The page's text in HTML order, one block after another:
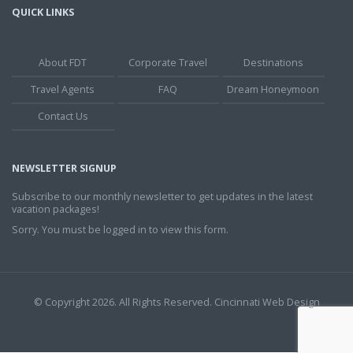
QUICK LINKS
About FDT Corporate Travel
Destinations
Travel Agents
FAQ
Dream Honeymoon
Contact Us
NEWSLETTER SIGNUP
Subscribe to our monthly newsletter to get updates in the latest
vacation packages!
Sorry. You must be logged in to view this form.
© Copyright 2026. All Rights Reserved. Cincinnati Web Design